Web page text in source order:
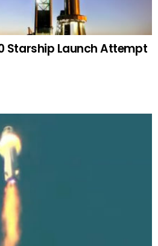
Starship Launch Attempt